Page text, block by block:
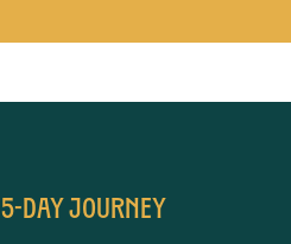
5-Day Journey